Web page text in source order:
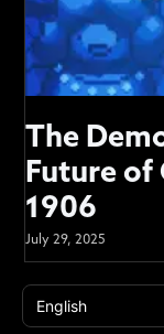
The
Future of
1906
July 29, 2025